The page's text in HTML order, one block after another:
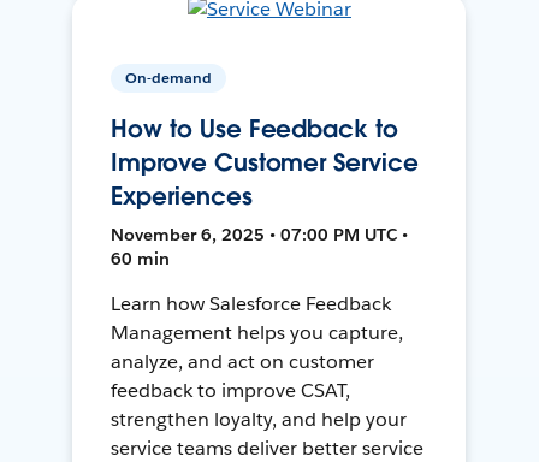
On-demand
How to Use Feedback to
Improve Customer Service
Experiences
November 6, 2025 • 07:00 PM UTC •
60 min
Learn how Salesforce Feedback
Management helps you capture,
analyze, and act on customer
feedback to improve CSAT,
strengthen loyalty, and help your
service teams deliver better service